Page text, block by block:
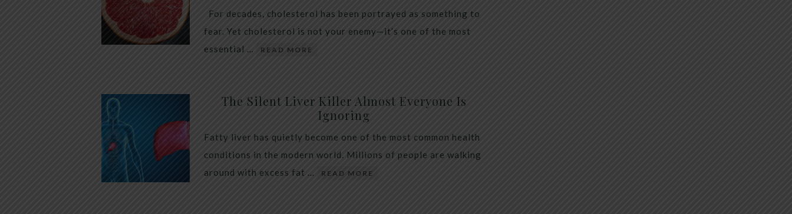
For decades, cholesterol has been portrayed as something to
fear. Yet cholesterol is not your enemy—it’s one of the most
essential …
READ MORE
The Silent Liver Killer Almost Everyone Is
Ignoring
Fatty liver has quietly become one of the most common health
conditions in the modern world. Millions of people are walking
around with excess fat …
READ MORE